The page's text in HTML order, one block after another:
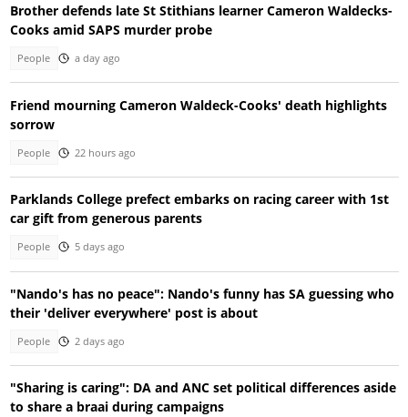
Brother defends late St Stithians learner Cameron Waldecks-
Cooks amid SAPS murder probe
People a day ago
Friend mourning Cameron Waldeck-Cooks' death highlights
sorrow
People 22 hours ago
Parklands College prefect embarks on racing career with 1st
car gift from generous parents
People 5 days ago
"Nando's has no peace": Nando's funny has SA guessing who
their 'deliver everywhere' post is about
People 2 days ago
"Sharing is caring": DA and ANC set political differences aside
to share a braai during campaigns